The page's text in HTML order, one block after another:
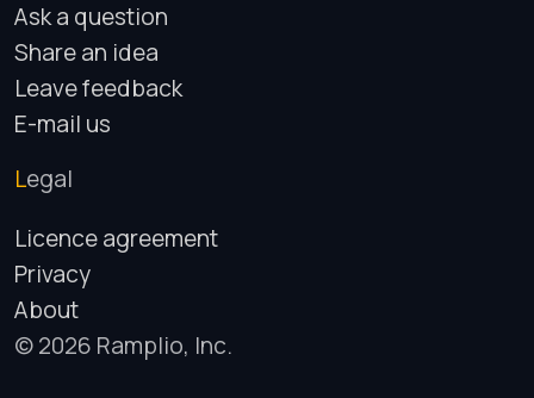
Ask a question
Share an idea
Leave feedback
E-mail us
Legal
Licence agreement
Privacy
About
© 2026 Ramplio, Inc.